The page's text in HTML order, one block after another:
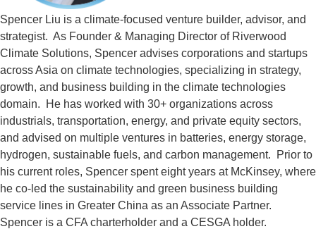
Spencer Liu is a climate-focused venture builder, advisor, and
strategist. As Founder & Managing Director of Riverwood
Climate Solutions, Spencer advises corporations and startups
across Asia on climate technologies, specializing in strategy,
growth, and business building in the climate technologies
domain. He has worked with 30+ organizations across
industrials, transportation, energy, and private equity sectors,
and advised on multiple ventures in batteries, energy storage,
hydrogen, sustainable fuels, and carbon management. Prior to
his current roles, Spencer spent eight years at McKinsey, where
he co-led the sustainability and green business building
service lines in Greater China as an Associate Partner.
Spencer is a CFA charterholder and a CESGA holder.